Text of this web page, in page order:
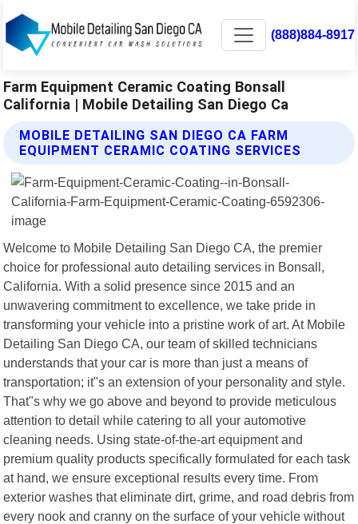
(888)884-8917
Farm Equipment Ceramic Coating Bonsall
California | Mobile Detailing San Diego Ca
MOBILE DETAILING SAN DIEGO CA FARM
EQUIPMENT CERAMIC COATING SERVICES
Welcome to Mobile Detailing San Diego CA, the premier
choice for professional auto detailing services in Bonsall,
California. With a solid presence since 2015 and an
unwavering commitment to excellence, we take pride in
transforming your vehicle into a pristine work of art. At Mobile
Detailing San Diego CA, our team of skilled technicians
understands that your car is more than just a means of
transportation; it"s an extension of your personality and style.
That"s why we go above and beyond to provide meticulous
attention to detail while catering to all your automotive
cleaning needs. Using state-of-the-art equipment and
premium quality products specifically formulated for each task
at hand, we ensure exceptional results every time. From
exterior washes that eliminate dirt, grime, and road debris from
every nook and cranny on the surface of your vehicle without